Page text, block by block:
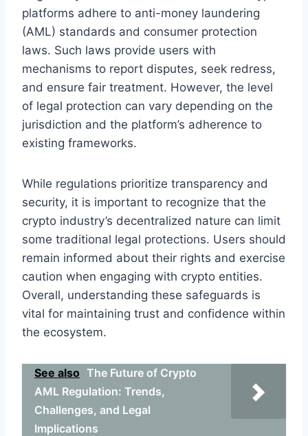
platforms adhere to anti-money laundering
(AML) standards and consumer protection
laws. Such laws provide users with
mechanisms to report disputes, seek redress,
and ensure fair treatment. However, the level
of legal protection can vary depending on the
jurisdiction and the platform’s adherence to
existing frameworks.
While regulations prioritize transparency and
security, it is important to recognize that the
crypto industry’s decentralized nature can limit
some traditional legal protections. Users should
remain informed about their rights and exercise
caution when engaging with crypto entities.
Overall, understanding these safeguards is
vital for maintaining trust and confidence within
the ecosystem.
See also The Future of Crypto
AML Regulation: Trends,
Challenges, and Legal
Implications